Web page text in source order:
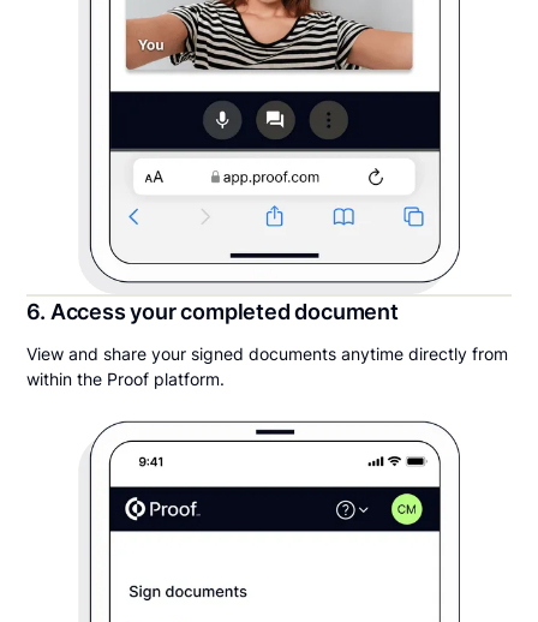
6. Access your completed document
View and share your signed documents anytime directly from
within the Proof platform.